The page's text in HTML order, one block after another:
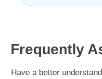
Frequently
Have a better